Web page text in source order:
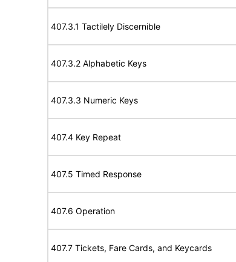
407.3.1 Tactilely Discernible
407.3.2 Alphabetic Keys
407.3.3 Numeric Keys
407.4 Key Repeat
407.5 Timed Response
407.6 Operation
407.7 Tickets, Fare Cards, and Keycards